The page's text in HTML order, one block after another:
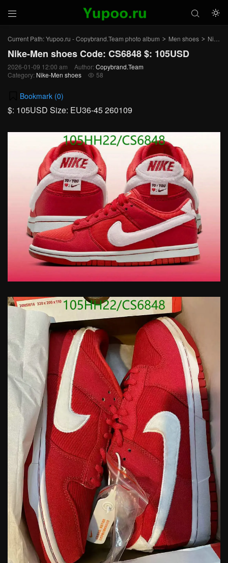
 

Current Path:Yupoo.ru - Copybrand.Team photo album > Men shoes > Nike-Men shoes
Nike-Men shoes Code: CS6848 $: 105USD
2026-01-09 12:00 am Author: Copybrand.Team
Category: Nike-Men shoes  58
Bookmark (0)
$: 105USD Size: EU36-45 260109